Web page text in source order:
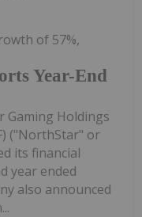
Year-End
of 57%,
Gaming Holdings
("NorthStar" or
its financial
year ended
also announced